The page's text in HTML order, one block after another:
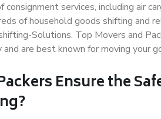
services, including air
of household goods shifting and
Solutions. Top Movers and
are best known for moving your
Ensure the